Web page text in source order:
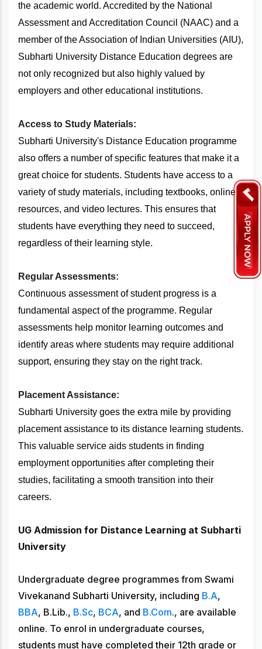
the academic world. Accredited by the National
Assessment and Accreditation Council (NAAC) and a
member of the Association of Indian Universities (AIU),
Subharti University Distance Education degrees are
not only recognized but also highly valued by
employers and other educational institutions.
Access to Study Materials:
Subharti University's Distance Education programme
also offers a number of specific features that make it a
great choice for students. Students have access to a
variety of study materials, including textbooks, online
resources, and video lectures. This ensures that
students have everything they need to succeed,
regardless of their learning style.
Regular Assessments:
Continuous assessment of student progress is a
fundamental aspect of the programme. Regular
assessments help monitor learning outcomes and
identify areas where students may require additional
support, ensuring they stay on the right track.
Placement Assistance:
Subharti University goes the extra mile by providing
placement assistance to its distance learning students.
This valuable service aids students in finding
employment opportunities after completing their
studies, facilitating a smooth transition into their
careers.
UG Admission for Distance Learning at Subharti
University
Undergraduate degree programmes from Swami
Vivekanand Subharti University, including B.A,
BBA, B.Lib., B.Sc, BCA, and B.Com., are available
online. To enrol in undergraduate courses,
students must have completed their 12th grade or